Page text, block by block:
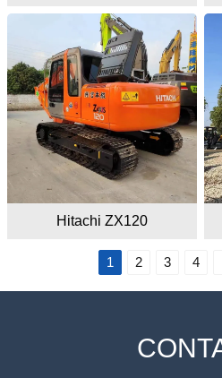
Hitachi ZX120
1 2 3 4